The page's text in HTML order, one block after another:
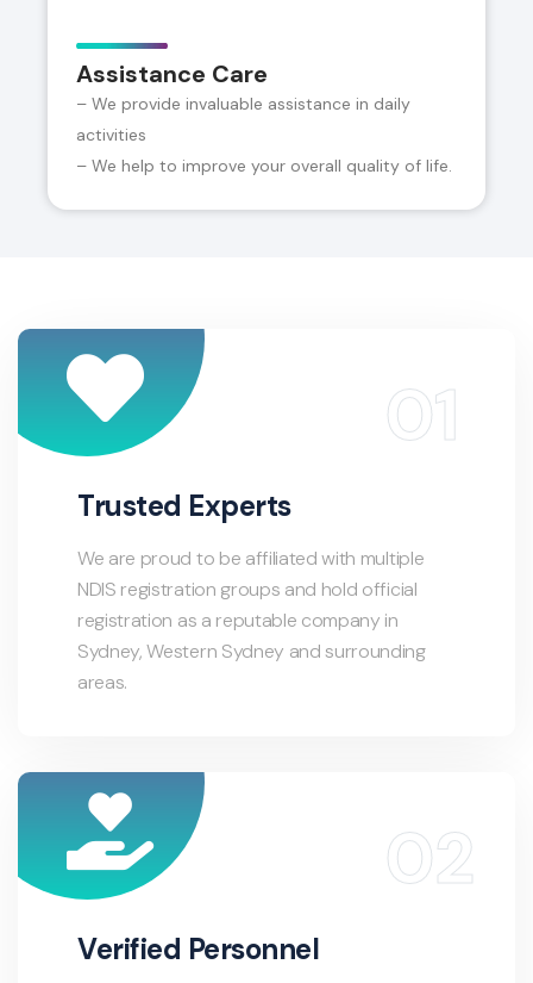
Assistance Care
– We provide invaluable assistance in daily
activities
– We help to improve your overall quality of life.
Trusted Experts
We are proud to be affiliated with multiple
NDIS registration groups and hold official
registration as a reputable company in
Sydney, Western Sydney and surrounding
areas.
Verified Personnel